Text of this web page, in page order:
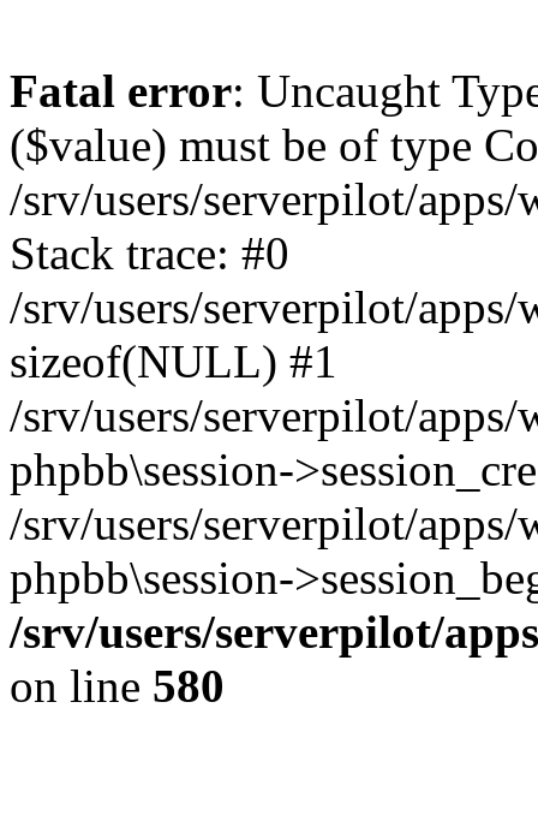
Fatal error: Uncaught
($value) must be of type
/srv/users/serverpilot/
Stack trace: #0
/srv/users/serverpilot/
sizeof(NULL) #1
/srv/users/serverpilot/
phpbb\session-
/srv/users/serverpilot/
phpbb\session-
/srv/users/serverpilot/
on line 580